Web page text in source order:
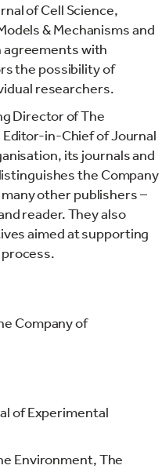
of Cell Science,
& Mechanisms and
agreements with
the possibility of
researchers.
Director of The
Editor-in-Chief of Journal
its journals and
the Company
other publishers –
reader. They also
aimed at supporting
Company of
of Experimental
Environment, The